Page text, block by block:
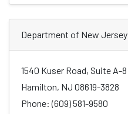
Department of New Jersey
1540 Kuser Road, Suite A-8
Hamilton, NJ 08619-3828
Phone: (609) 581-9580